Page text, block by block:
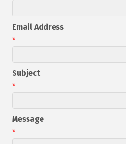
Email Address
*
Subject
*
Message
*